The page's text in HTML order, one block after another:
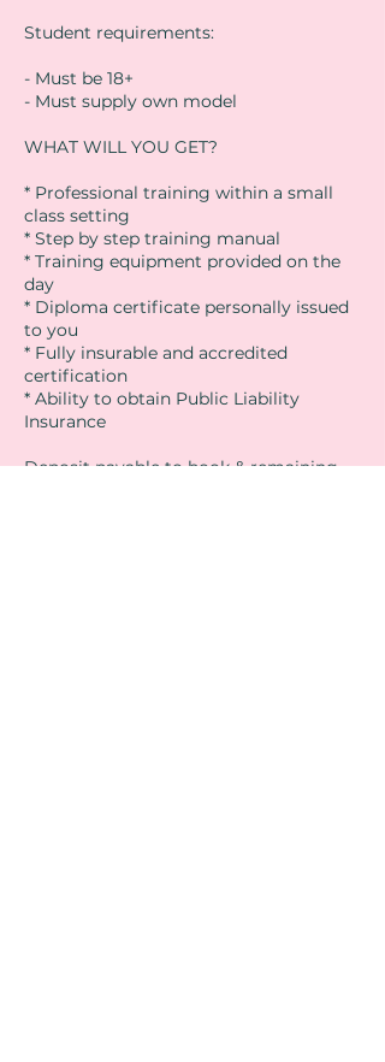
Student requirements:
- Must be 18+
- Must supply own model
WHAT WILL YOU GET?
* Professional training within a small
class setting
* Step by step training manual
* Training equipment provided on the
day
* Diploma certificate personally issued
to you
* Fully insurable and accredited
certification
* Ability to obtain Public Liability
Insurance
Deposit payable to book & remaining